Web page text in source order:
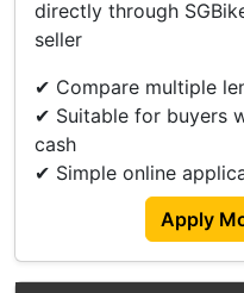
Saturday - 10.30 am
Sunday N Public
directly through
seller
✔ Compare multiple
✔ Suitable for buyers
cash
✔ Simple online
Apply